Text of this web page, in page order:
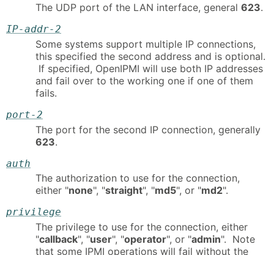
The UDP port of the LAN interface, general 623.
IP-addr-2
Some systems support multiple IP connections,
this specified the second address and is optional.
If specified, OpenIPMI will use both IP addresses
and fail over to the working one if one of them
fails.
port-2
The port for the second IP connection, generally
623.
auth
The authorization to use for the connection,
either "none", "straight", "md5", or "md2".
privilege
The privilege to use for the connection, either
"callback", "user", "operator", or "admin". Note
that some IPMI operations will fail without the